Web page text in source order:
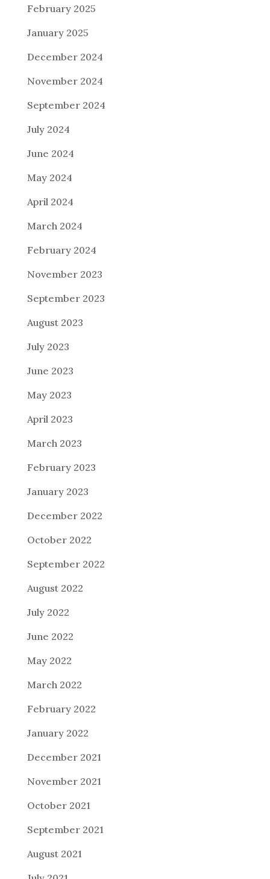
February 2025
January 2025
December 2024
November 2024
September 2024
July 2024
June 2024
May 2024
April 2024
March 2024
February 2024
November 2023
September 2023
August 2023
July 2023
June 2023
May 2023
April 2023
March 2023
February 2023
January 2023
December 2022
October 2022
September 2022
August 2022
July 2022
June 2022
May 2022
March 2022
February 2022
January 2022
December 2021
November 2021
October 2021
September 2021
August 2021